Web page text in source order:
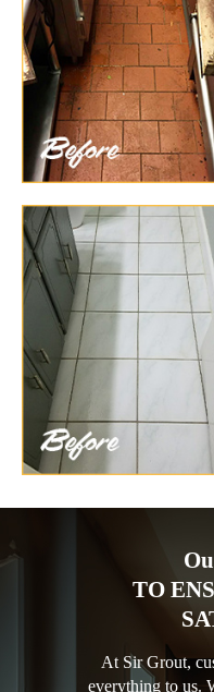
TO
At Sir Grout,
everything to us.